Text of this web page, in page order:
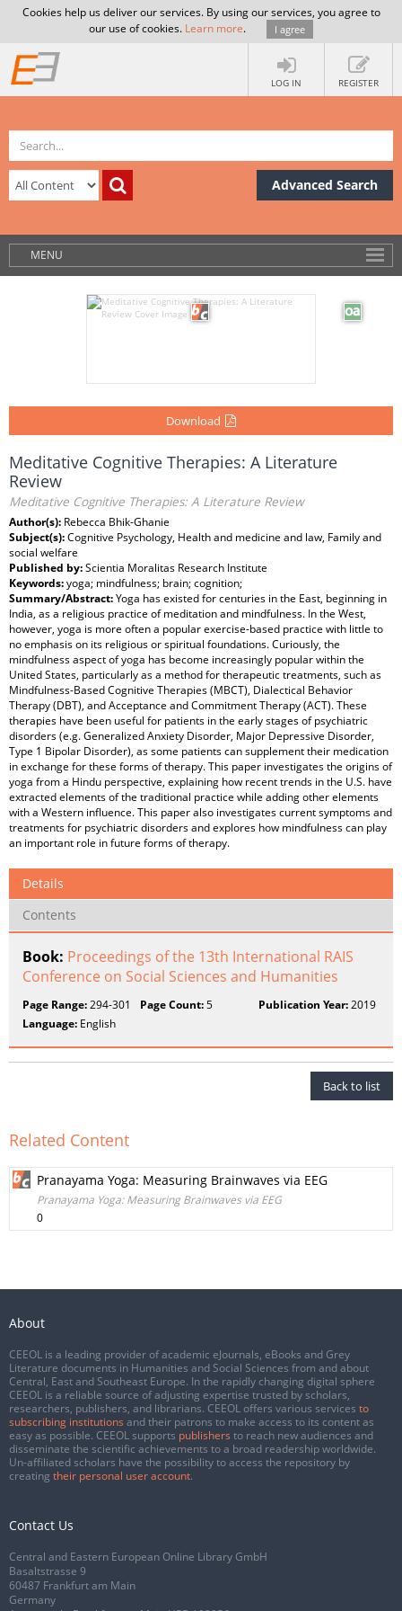
Cookies help us deliver our services. By using our services, you agree to
our use of cookies. Learn more. I agree
LOG IN REGISTER
Advanced Search
MENU
Download
Meditative Cognitive Therapies: A Literature
Review
Meditative Cognitive Therapies: A Literature Review
Author(s): Rebecca Bhik-Ghanie
Subject(s):Cognitive Psychology, Health and medicine and law, Family and
social welfare
Published by:Scientia Moralitas Research Institute
Keywords:yoga; mindfulness; brain; cognition;
Summary/Abstract:Yoga has existed for centuries in the East, beginning in
India, as a religious practice of meditation and mindfulness. In the West,
however, yoga is more often a popular exercise-based practice with little to
no emphasis on its religious or spiritual foundations. Curiously, the
mindfulness aspect of yoga has become increasingly popular within the
United States, particularly as a method for therapeutic treatments, such as
Mindfulness-Based Cognitive Therapies (MBCT), Dialectical Behavior
Therapy (DBT), and Acceptance and Commitment Therapy (ACT). These
therapies have been useful for patients in the early stages of psychiatric
disorders (e.g. Generalized Anxiety Disorder, Major Depressive Disorder,
Type 1 Bipolar Disorder), as some patients can supplement their medication
in exchange for these forms of therapy. This paper investigates the origins of
yoga from a Hindu perspective, explaining how recent trends in the U.S. have
extracted elements of the traditional practice while adding other elements
with a Western influence. This paper also investigates current symptoms and
treatments for psychiatric disorders and explores how mindfulness can play
an important role in future forms of therapy.
Details
Contents
Book: Proceedings of the 13th International RAIS
Conference on Social Sciences and Humanities
Page Range:294-301 Page Count:5 Publication Year:2019
Language: English
Back to list
Related Content
Pranayama Yoga: Measuring Brainwaves via EEG
Pranayama Yoga: Measuring Brainwaves via EEG
0
About
CEEOL is a leading provider of academic eJournals, eBooks and Grey
Literature documents in Humanities and Social Sciences from and about
Central, East and Southeast Europe. In the rapidly changing digital sphere
CEEOL is a reliable source of adjusting expertise trusted by scholars,
researchers, publishers, and librarians. CEEOL offers various services to
subscribing institutions and their patrons to make access to its content as
easy as possible. CEEOL supports publishers to reach new audiences and
disseminate the scientific achievements to a broad readership worldwide.
Un-affiliated scholars have the possibility to access the repository by
creating their personal user account.
Contact Us
Central and Eastern European Online Library GmbH
Basaltstrasse 9
60487 Frankfurt am Main
Germany